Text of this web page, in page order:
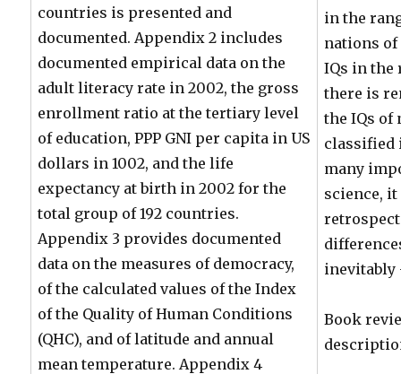
countries is presented and
documented. Appendix 2 includes
documented empirical data on the
adult literacy rate in 2002, the gross
enrollment ratio at the tertiary level
of education, PPP GNI per capita in US
dollars in 1002, and the life
expectancy at birth in 2002 for the
total group of 192 countries.
Appendix 3 provides documented
data on the measures of democracy,
of the calculated values of the Index
of the Quality of Human Conditions
(QHC), and of latitude and annual
mean temperature. Appendix 4
in the
nations of
IQs in the
there is
the IQs of
classified
many
science,
inevitably
Book